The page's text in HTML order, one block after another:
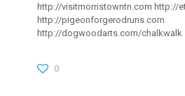
http://visitmorristowntn.com http://
http://pigeonforgerodruns.com
http://dogwoodarts.com/chalkwalk
0